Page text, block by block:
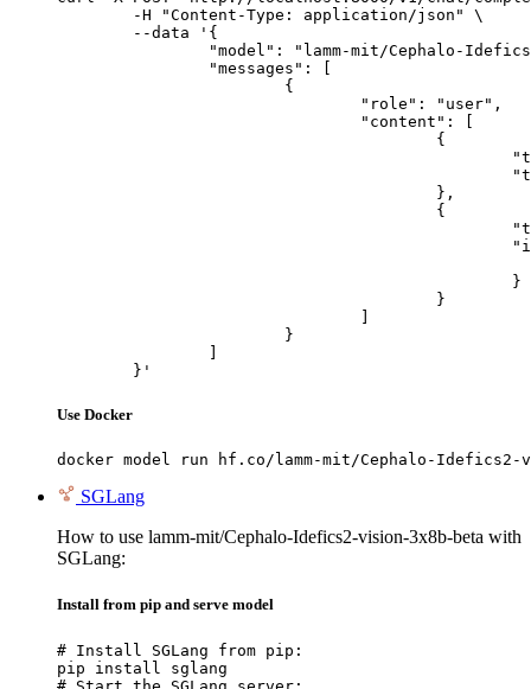
	}'
Use Docker
docker model run hf.co/lamm-mit/Cephalo-Idefics2-
SGLang
How to use lamm-mit/Cephalo-Idefics2-vision-3x8b-beta with
SGLang:
Install from pip and serve model
# Install SGLang from pip:
pip install sglang